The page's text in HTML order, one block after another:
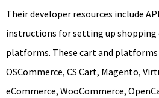
Their developer resources include
instructions for setting up shopping
platforms. These cart and platforms
OSCommerce, CS Cart, Magento,
eCommerce, WooCommerce,